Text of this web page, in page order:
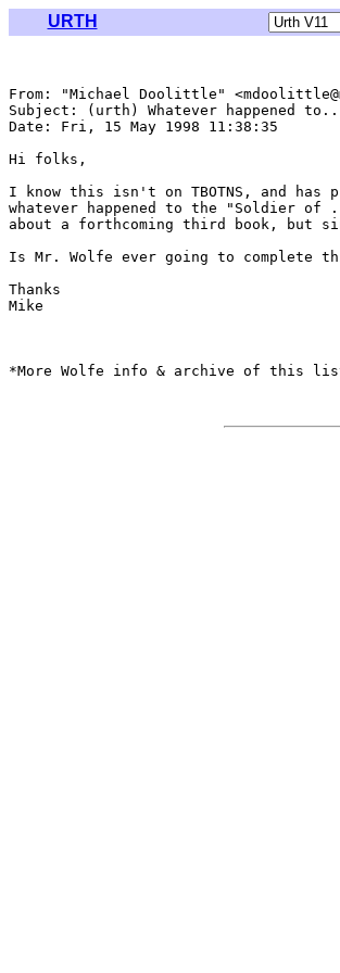
URTH
From: "Michael Doolittle"
Subject: (urth) Whatever happened
Date: Fri, 15 May 1998 11:38:35
Hi folks,
I know this isn't on TBOTNS, and has
whatever happened to the "Soldier
about a forthcoming third book, but
Is Mr. Wolfe ever going to complete
Thanks
Mike
*More Wolfe info & archive of this